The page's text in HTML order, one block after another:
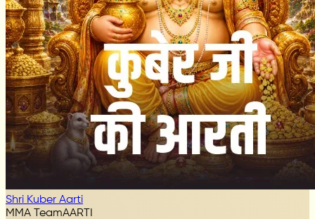
Shri Kuber Aarti
MMA TeamAARTI